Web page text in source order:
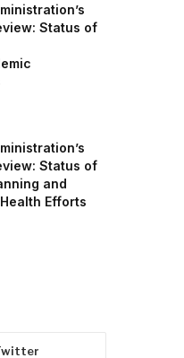
Status of
Status of
and
Efforts